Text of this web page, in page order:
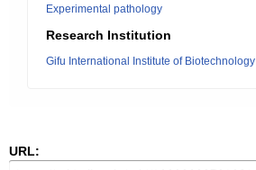
Experimental pathology
Research Institution
Gifu International Institute of Biotechnology
URL: